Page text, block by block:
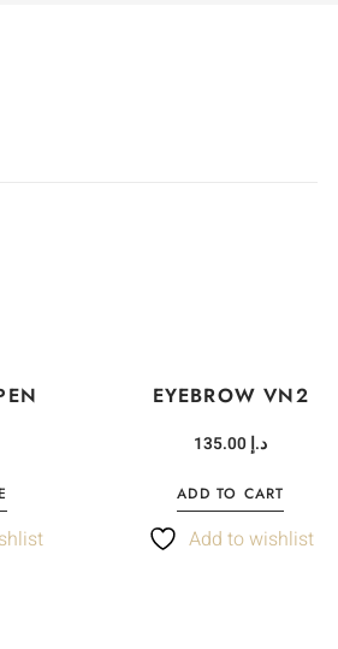
EYEBROW VN2
د.إ135.00
ADD TO CART
Add to wishlist